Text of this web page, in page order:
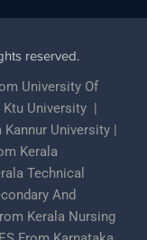
reserved.
University Of
Ktu University |
Kannur University |
Kerala
Technical
And
Kerala Nursing